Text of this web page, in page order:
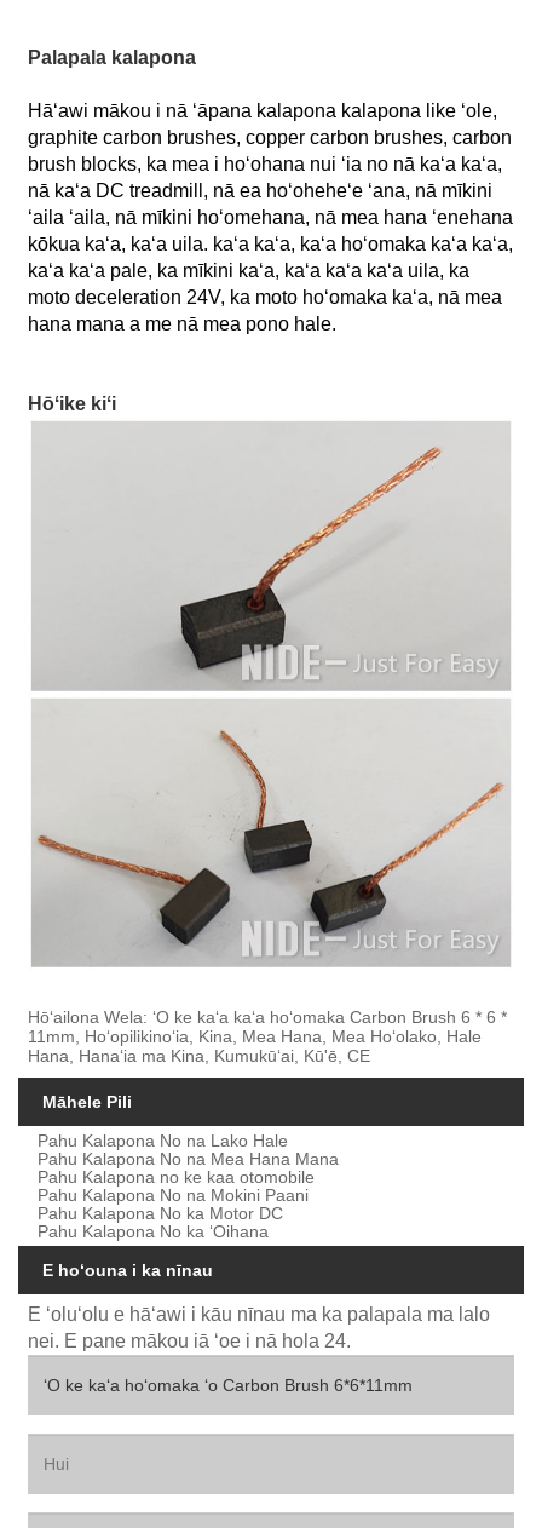
Palapala kalapona
Hāʻawi mākou i nā ʻāpana kalapona kalapona like ʻole,
graphite carbon brushes, copper carbon brushes, carbon
brush blocks, ka mea i hoʻohana nui ʻia no nā kaʻa kaʻa,
nā kaʻa DC treadmill, nā ea hoʻoheheʻe ʻana, nā mīkini
ʻaila ʻaila, nā mīkini hoʻomehana, nā mea hana ʻenehana
kōkua kaʻa, kaʻa uila. kaʻa kaʻa, kaʻa hoʻomaka kaʻa kaʻa,
kaʻa kaʻa pale, ka mīkini kaʻa, kaʻa kaʻa kaʻa uila, ka
moto deceleration 24V, ka moto hoʻomaka kaʻa, nā mea
hana mana a me nā mea pono hale.
Hōʻike kiʻi
Hōʻailona Wela: ʻO ke kaʻa kaʻa hoʻomaka Carbon Brush 6 * 6 *
11mm, Hoʻopilikinoʻia, Kina, Mea Hana, Mea Hoʻolako, Hale
Hana, Hanaʻia ma Kina, Kumukūʻai, Kū'ē, CE
Māhele Pili
Pahu Kalapona No na Lako Hale
Pahu Kalapona No na Mea Hana Mana
Pahu Kalapona no ke kaa otomobile
Pahu Kalapona No na Mokini Paani
Pahu Kalapona No ka Motor DC
Pahu Kalapona No ka ʻOihana
E hoʻouna i ka nīnau
E ʻoluʻolu e hāʻawi i kāu nīnau ma ka palapala ma lalo
nei. E pane mākou iā ʻoe i nā hola 24.